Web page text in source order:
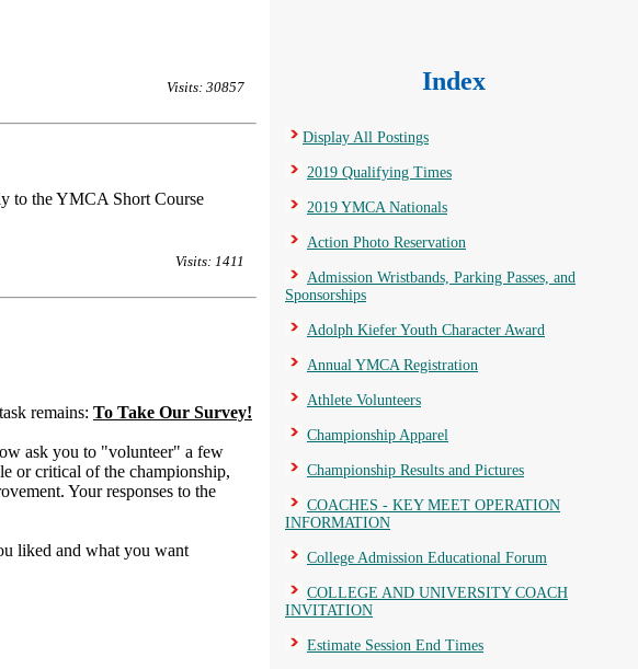
Visits: 30857
to the YMCA Short Course
Visits: 1411
remains: To Take Our Survey!
ask you to "volunteer" a few
or critical of the championship,
Your responses to the
liked and what you want
Index
Display All Postings
2019 Qualifying Times
2019 YMCA Nationals
Action Photo Reservation
Admission Wristbands, Parking Passes, and
Sponsorships
Adolph Kiefer Youth Character Award
Annual YMCA Registration
Athlete Volunteers
Championship Apparel
Championship Results and Pictures
COACHES - KEY MEET OPERATION
INFORMATION
College Admission Educational Forum
COLLEGE AND UNIVERSITY COACH
INVITATION
Estimate Session End Times